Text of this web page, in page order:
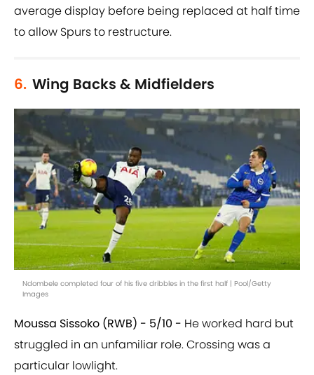
average display before being replaced at half time
to allow Spurs to restructure.
6. Wing Backs & Midfielders
Ndombele completed four of his five dribbles in the first half | Pool/Getty
Images
Moussa Sissoko (RWB) - 5/10 - He worked hard but
struggled in an unfamiliar role. Crossing was a
particular lowlight.